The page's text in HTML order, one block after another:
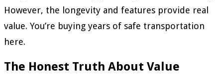
However, the longevity and features provide real
value. You’re buying years of safe transportation
here.
The Honest Truth About Value